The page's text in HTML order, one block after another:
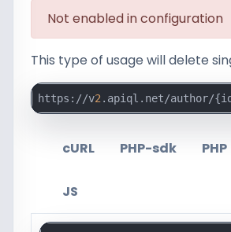
Not enabled in configuration
This type of usage will delete
https://v2.apiql.net/author/
cURL PHP-sdk PHP
JS